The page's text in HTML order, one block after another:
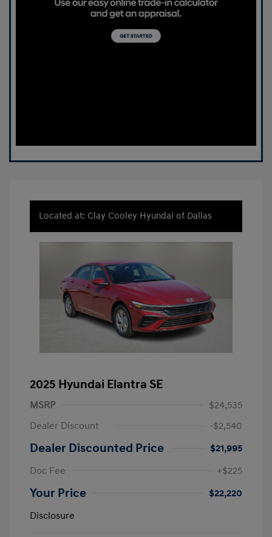
Located at: Clay Cooley Hyundai of Dallas
2025 Hyundai Elantra SE
MSRP
$24,535
Dealer Discount
-$2,540
Dealer Discounted Price
$21,995
Doc Fee
+$225
Your Price
$22,220
Disclosure